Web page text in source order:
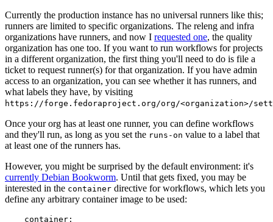
Currently the production instance has no universal runners like this;
runners are limited to specific organizations. The releng and infra
organizations have runners, and now I requested one, the quality
organization has one too. If you want to run workflows for projects
in a different organization, the first thing you'll need to do is file a
ticket to request runner(s) for that organization. If you have admin
access to an organization, you can see whether it has runners, and
what labels they have, by visiting
https://forge.fedoraproject.org/org/<organization>/
Once your org has at least one runner, you can define workflows
and they'll run, as long as you set the runs-on value to a label that
at least one of the runners has.
However, you might be surprised by the default environment: it's
currently Debian Bookworm. Until that gets fixed, you may be
interested in the container directive for workflows, which lets you
define any arbitrary container image to be used:
container :